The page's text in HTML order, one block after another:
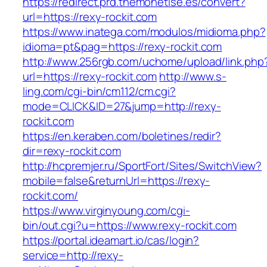
url=https://rexy-rockit.com
https://www.inatega.com/modulos/midioma.php?
idioma=pt&pag=https://rexy-rockit.com
http://www.256rgb.com/uchome/upload/
url=https://rexy-rockit.comhttp://www.s-
ling.com/cgi-bin/cm112/cm.cgi?
mode=CLICK&ID=27&jump=http://rexy-
rockit.com
https://en.keraben.com/boletines/redir?
dir=rexy-rockit.com
http://hcpremjer.ru/SportFort/Sites/SwitchView?
mobile=false&returnUrl=https://rexy-
rockit.com/
https://www.virginyoung.com/cgi-
bin/out.cgi?u=https://www.rexy-rockit.com
https://portal.ideamart.io/cas/login?
service=http://rexy-